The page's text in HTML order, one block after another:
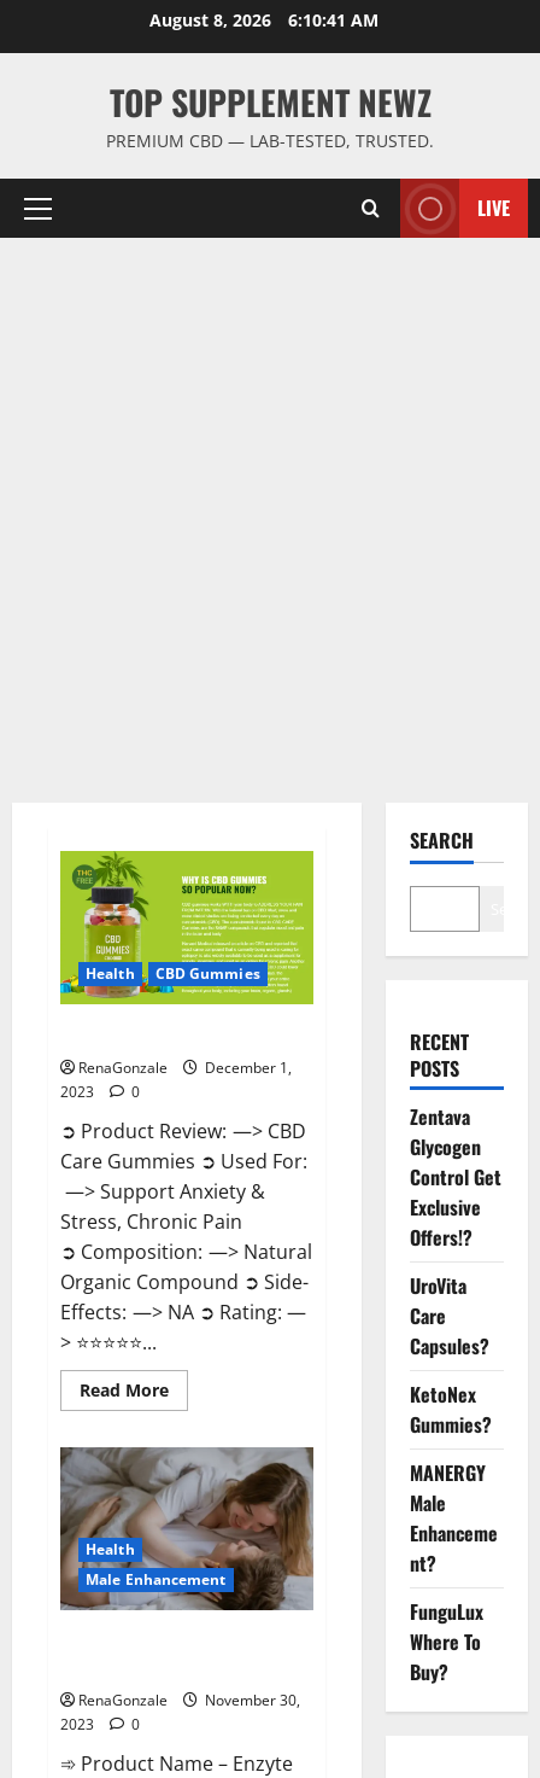
August 8, 2026 6:10:42 AM
TOP SUPPLEMENT NEWZ
PREMIUM CBD — LAB-TESTED, TRUSTED.
Primary
LIVE
Health CBD Gummies
RenaGonzale
December 1,
2023
0
➲ Product Review: —> CBD
Care Gummies ➲ Used For:
—> Support Anxiety &
Stress, Chronic Pain
➲ Composition: —> Natural
Organic Compound ➲ Side-
Effects: —> NA ➲ Rating: —
> ⭐⭐⭐⭐⭐...
Read MoreRead
more
Care
Gummies?
Health
Male Enhancement
RenaGonzale
November 30,
2023
0
➾ Product Name – Enzyte
SEARCH
RECENT
POSTS
Zentava
Glycogen
Control Get
Exclusive
Offers!?
UroVita
Care
Capsules?
KetoNex
Gummies?
MANERGY
Male
Enhanceme
nt?
FunguLux
Where To
Buy?